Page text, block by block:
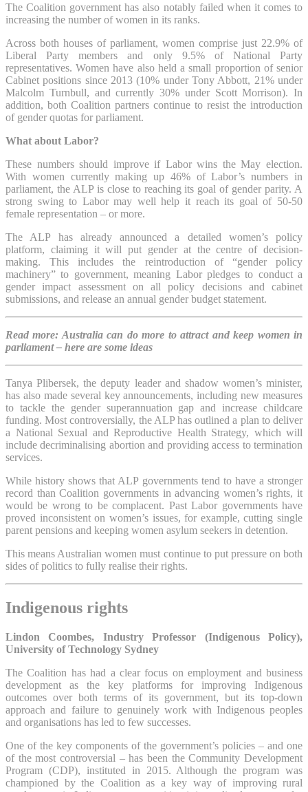
The Coalition government has also notably failed when it comes to
increasing the number of women in its ranks.
Across both houses of parliament, women comprise just 22.9% of
Liberal Party members and only 9.5% of National Party
representatives. Women have also held a small proportion of senior
Cabinet positions since 2013 (10% under Tony Abbott, 21% under
Malcolm Turnbull, and currently 30% under Scott Morrison). In
addition, both Coalition partners continue to resist the introduction
of gender quotas for parliament.
What about Labor?
These numbers should improve if Labor wins the May election.
With women currently making up 46% of Labor’s numbers in
parliament, the ALP is close to reaching its goal of gender parity. A
strong swing to Labor may well help it reach its goal of 50-50
female representation – or more.
The ALP has already announced a detailed women’s policy
platform, claiming it will put gender at the centre of decision-
making. This includes the reintroduction of “gender policy
machinery” to government, meaning Labor pledges to conduct a
gender impact assessment on all policy decisions and cabinet
submissions, and release an annual gender budget statement.
Read more: Australia can do more to attract and keep women in
parliament – here are some ideas
Tanya Plibersek, the deputy leader and shadow women’s minister,
has also made several key announcements, including new measures
to tackle the gender superannuation gap and increase childcare
funding. Most controversially, the ALP has outlined a plan to deliver
a National Sexual and Reproductive Health Strategy, which will
include decriminalising abortion and providing access to termination
services.
While history shows that ALP governments tend to have a stronger
record than Coalition governments in advancing women’s rights, it
would be wrong to be complacent. Past Labor governments have
proved inconsistent on women’s issues, for example, cutting single
parent pensions and keeping women asylum seekers in detention.
This means Australian women must continue to put pressure on both
sides of politics to fully realise their rights.
Indigenous rights
Lindon Coombes, Industry Professor (Indigenous Policy),
University of Technology Sydney
The Coalition has had a clear focus on employment and business
development as the key platforms for improving Indigenous
outcomes over both terms of its government, but its top-down
approach and failure to genuinely work with Indigenous peoples
and organisations has led to few successes.
One of the key components of the government’s policies – and one
of the most controversial – has been the Community Development
Program (CDP), instituted in 2015. Although the program was
championed by the Coalition as a key way of improving rural